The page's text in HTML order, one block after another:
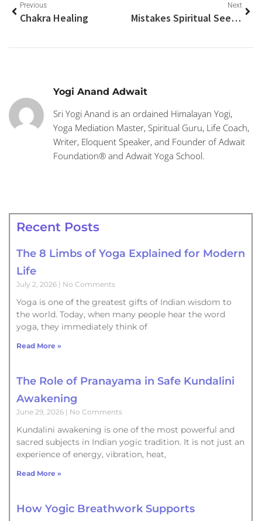
Previous
Chakra Healing
Next
Mistakes Spiritual Seekers Make
Yogi Anand Adwait
Sri Yogi Anand is an ordained Himalayan Yogi,
Yoga Mediation Master, Spiritual Guru, Life Coach,
Writer, Eloquent Speaker, and Founder of Adwait
Foundation® and Adwait Yoga School.
Recent Posts
The 8 Limbs of Yoga Explained for Modern
Life
July 2, 2026 No Comments
Yoga is one of the greatest gifts of Indian wisdom to
the world. Today, when many people hear the word
yoga, they immediately think of
Read More »
The Role of Pranayama in Safe Kundalini
Awakening
June 29, 2026 No Comments
Kundalini awakening is one of the most powerful and
sacred subjects in Indian yogic tradition. It is not just an
experience of energy, vibration, heat,
Read More »
How Yogic Breathwork Supports